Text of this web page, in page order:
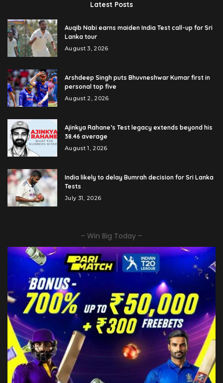
Latest Posts
Auqib Nabi earns maiden India Test call-up for Sri
Lanka tour
August 3, 2026
Arshdeep Singh puts Bhuvneshwar Kumar first in
personal top five
August 2, 2026
Ajinkya Rahane’s Test legacy extends beyond his
38.46 average
August 1, 2026
India likely to delay Bumrah decision for Sri Lanka
Tests
July 31, 2026
– Win Big Today –